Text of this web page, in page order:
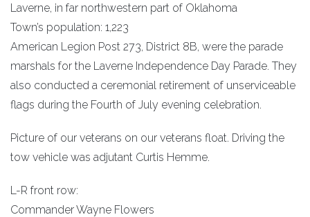
Laverne, in far northwestern part of Oklahoma
Town’s population: 1,223
American Legion Post 273, District 8B, were the parade
marshals for the Laverne Independence Day Parade. They
also conducted a ceremonial retirement of unserviceable
flags during the Fourth of July evening celebration.
Picture of our veterans on our veterans float. Driving the
tow vehicle was adjutant Curtis Hemme.
L-R front row:
Commander Wayne Flowers